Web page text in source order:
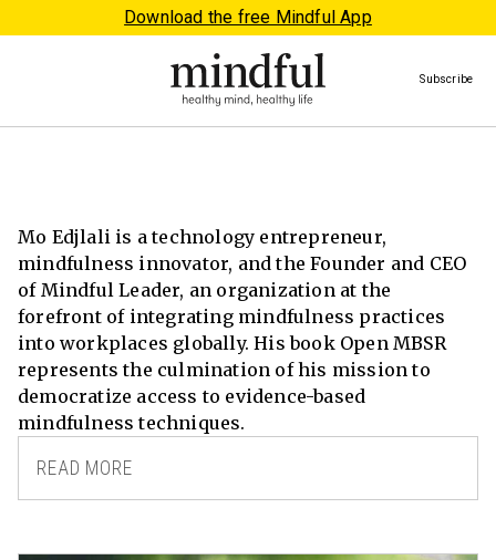
Download the free Mindful App
Subscribe
Mo Edjlali is a technology entrepreneur,
mindfulness innovator, and the Founder and CEO
of Mindful Leader, an organization at the
forefront of integrating mindfulness practices
into workplaces globally. His book Open MBSR
represents the culmination of his mission to
democratize access to evidence-based
mindfulness techniques.
READ MORE